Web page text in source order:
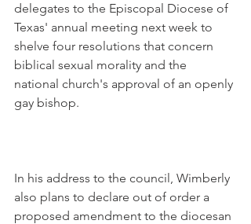
delegates to the Episcopal Diocese of
Texas' annual meeting next week to
shelve four resolutions that concern
biblical sexual morality and the
national church's approval of an openly
gay bishop.
In his address to the council, Wimberly
also plans to declare out of order a
proposed amendment to the diocesan